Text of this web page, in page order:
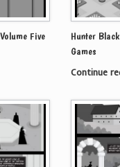
Five
Hunter
Games
Continue